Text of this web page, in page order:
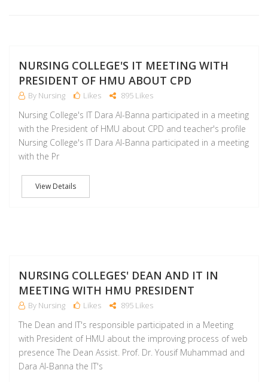
NURSING COLLEGE'S IT MEETING WITH
PRESIDENT OF HMU ABOUT CPD
By Nursing Likes 895 Likes
Nursing College's IT Dara Al-Banna participated in a meeting
with the President of HMU about CPD and teacher's profile
Nursing College's IT Dara Al-Banna participated in a meeting
with the Pr
View Details
NURSING COLLEGES' DEAN AND IT IN
MEETING WITH HMU PRESIDENT
By Nursing Likes 895 Likes
The Dean and IT's responsible participated in a Meeting
with President of HMU about the improving process of web
presence The Dean Assist. Prof. Dr. Yousif Muhammad and
Dara Al-Banna the IT's